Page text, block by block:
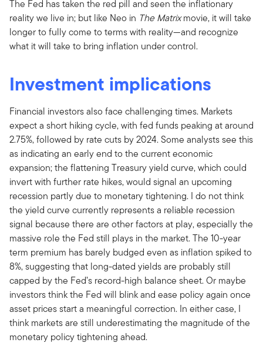
The Fed has taken the red pill and seen the inflationary
reality we live in; but like Neo in The Matrixmovie, it will take
longer to fully come to terms with reality—and recognize
what it will take to bring inflation under control.
Investment implications
Financial investors also face challenging times. Markets
expect a short hiking cycle, with fed funds peaking at around
2.75%, followed by rate cuts by 2024. Some analysts see this
as indicating an early end to the current economic
expansion; the flattening Treasury yield curve, which could
invert with further rate hikes, would signal an upcoming
recession partly due to monetary tightening. I do not think
the yield curve currently represents a reliable recession
signal because there are other factors at play, especially the
massive role the Fed still plays in the market. The 10-year
term premium has barely budged even as inflation spiked to
8%, suggesting that long-dated yields are probably still
capped by the Fed’s record-high balance sheet. Or maybe
investors think the Fed will blink and ease policy again once
asset prices start a meaningful correction. In either case, I
think markets are still underestimating the magnitude of the
monetary policy tightening ahead.